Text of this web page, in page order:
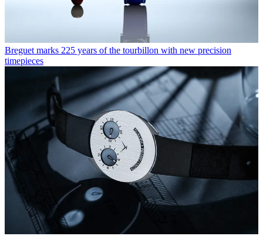
Breguet marks 225 years of the tourbillon with new precision
timepieces